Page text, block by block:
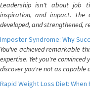
Leadership isn't about job
inspiration, and impact.
developed, and strengthened,
Imposter Syndrome: Why
You've achieved remarkable
expertise. Yet you're
discover you're not as capable
Rapid Weight Loss Diet: